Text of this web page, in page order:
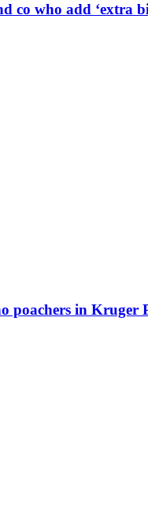
co who add ‘extra
poachers in Kruger